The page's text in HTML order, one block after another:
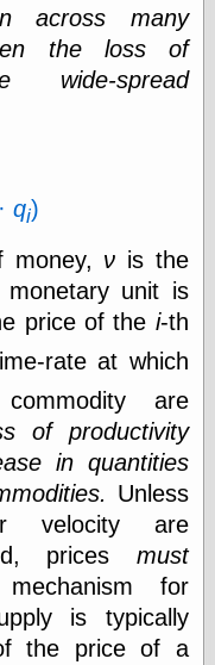
Shadows
Fran Krause
Frank Brunner
Garfield Minus
Hairy Green
Eyeball
Hooray for Wally
Wood!
Horrors of It All,
the
Magic Carpet
Burn
Mayerson on
Animation
Molly Kiely
Molly Kiely on
Tumblr
My Opinion
Doesn't Matter
Neal Adams
Comics and Cool
Stuff
across many
the loss of
wide-spread
qi)
ν is the
unit is
price of the i-th
rate at which
are
of productivity
in quantities
Unless
velocity are
prices must
for
is typically
the price of a